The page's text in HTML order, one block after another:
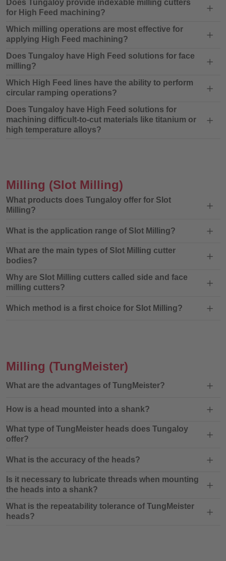
Does Tungaloy provide indexable milling cutters
for High Feed machining?
Which milling operations are most effective for
applying High Feed machining?
Does Tungaloy have High Feed solutions for face
milling?
Which High Feed lines have the ability to perform
circular ramping operations?
Does Tungaloy have High Feed solutions for
machining difficult-to-cut materials like titanium or
high temperature alloys?
Milling (Slot Milling)
What products does Tungaloy offer for Slot
Milling?
What is the application range of Slot Milling?
What are the main types of Slot Milling cutter
bodies?
Why are Slot Milling cutters called side and face
milling cutters?
Which method is a first choice for Slot Milling?
Milling (TungMeister)
What are the advantages of TungMeister?
How is a head mounted into a shank?
What type of TungMeister heads does Tungaloy
offer?
What is the accuracy of the heads?
Is it necessary to lubricate threads when mounting
the heads into a shank?
What is the repeatability tolerance of TungMeister
heads?